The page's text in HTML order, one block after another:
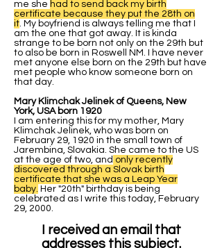
me she had to send back my birth
certificate because they put the 28th on
it. My boyfriend is always telling me that I
am the one that got away. It is kinda
strange to be born not only on the 29th but
to also be born in Roswell NM. I have never
met anyone else born on the 29th but have
met people who know someone born on
that day.
Mary Klimchak Jelinek of Queens, New
York, USA born 1920
I am entering this for my mother, Mary
Klimchak Jelinek, who was born on
February 29, 1920 in the small town of
Jarembina, Slovakia. She came to the US
at the age of two, and only recently
discovered through a Slovak birth
certificate that she was a Leap Year
baby. Her "20th" birthday is being
celebrated as I write this today, February
29, 2000.
I received an email that
addresses this subject.